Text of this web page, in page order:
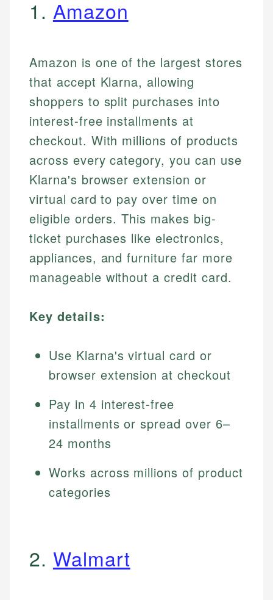
1. Amazon
Amazon is one of the largest stores
that accept Klarna, allowing
shoppers to split purchases into
interest-free installments at
checkout. With millions of products
across every category, you can use
Klarna's browser extension or
virtual card to pay over time on
eligible orders. This makes big-
ticket purchases like electronics,
appliances, and furniture far more
manageable without a credit card.
Key details:
Use Klarna's virtual card or
browser extension at checkout
Pay in 4 interest-free
installments or spread over 6–
24 months
Works across millions of product
categories
2. Walmart